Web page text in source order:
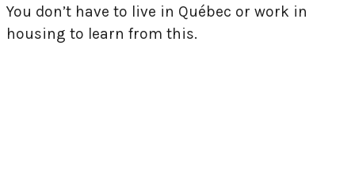
You don’t have to live in Québec or work in
housing to learn from this.